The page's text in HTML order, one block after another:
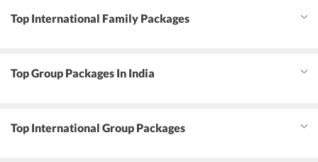
Top International Family Packages
Top Group Packages In India
Top International Group Packages